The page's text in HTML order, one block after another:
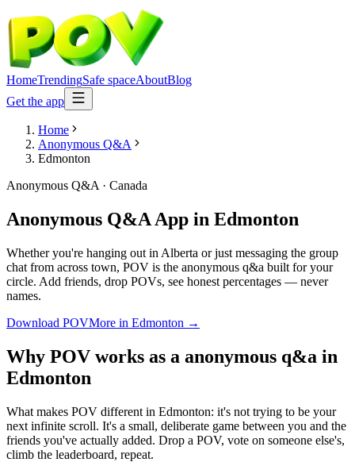
HomeTrendingSafe spaceAboutBlog
Get the app
Home
Anonymous Q&A
Edmonton
Anonymous Q&A · Canada
Anonymous Q&A App in Edmonton
Whether you're hanging out in Alberta or just messaging the group
chat from across town, POV is the anonymous q&a built for your
circle. Add friends, drop POVs, see honest percentages — never
names.
Download POVMore in Edmonton →
Why POV works as a anonymous q&a in
Edmonton
What makes POV different in Edmonton: it's not trying to be your
next infinite scroll. It's a small, deliberate game between you and the
friends you've actually added. Drop a POV, vote on someone else's,
climb the leaderboard, repeat.